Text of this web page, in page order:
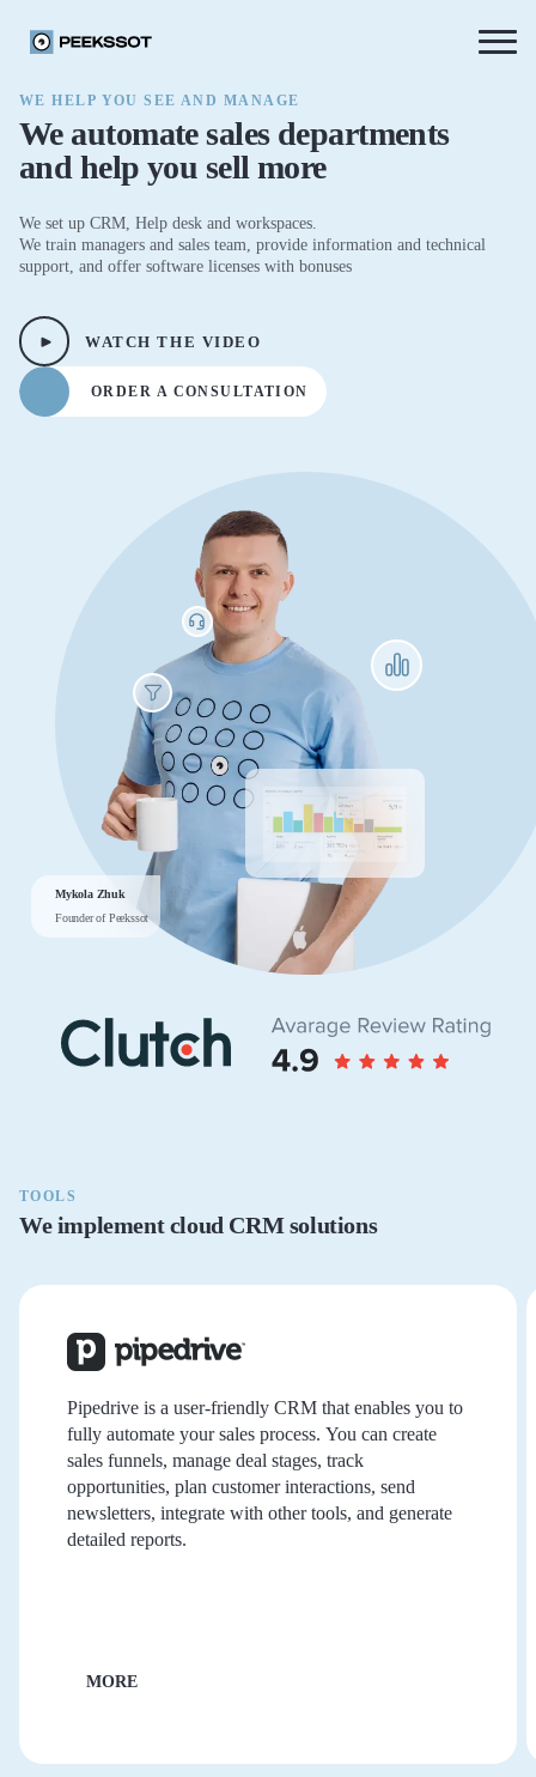
WE HELP YOU SEE AND MANAGE
We automate sales departments
and help you sell more
We set up CRM, Help desk and workspaces.
We train managers and sales team, provide information and technical
support, and offer software licenses with bonuses
ORDER A CONSULTATION
WATCH THE VIDEO
Mykola Zhuk
Founder of Peekssot
TOOLS
We implement cloud CRM solutions
Pipedrive is a user-friendly CRM that enables you to
fully automate your sales process. You can create
sales funnels, manage deal stages, track
opportunities, plan customer interactions, send
newsletters, integrate with other tools, and generate
detailed reports.
MORE